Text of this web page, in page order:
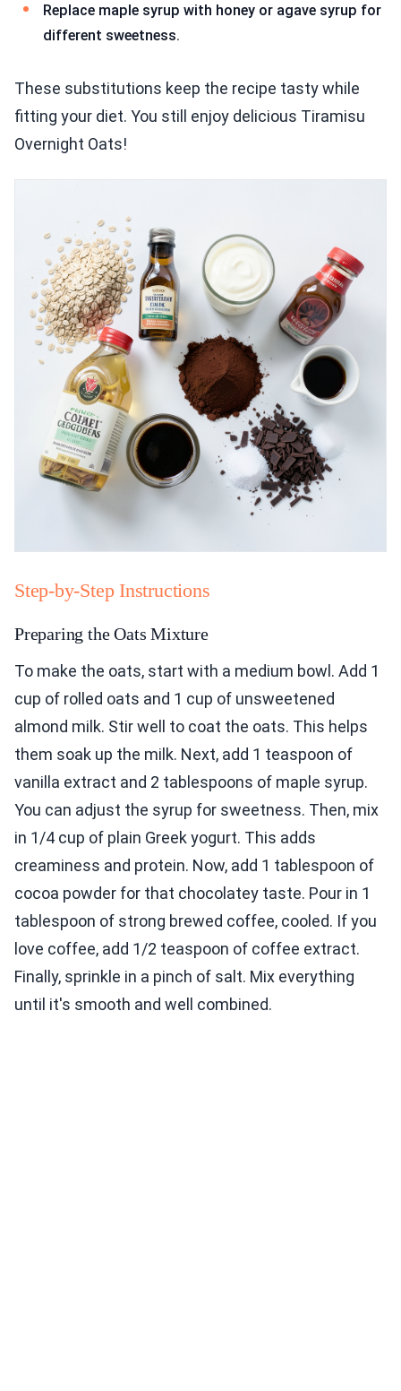
Replace maple syrup with honey or agave syrup for
different sweetness.
These substitutions keep the recipe tasty while
fitting your diet. You still enjoy delicious Tiramisu
Overnight Oats!
Step-by-Step Instructions
Preparing the Oats Mixture
To make the oats, start with a medium bowl. Add 1
cup of rolled oats and 1 cup of unsweetened
almond milk. Stir well to coat the oats. This helps
them soak up the milk. Next, add 1 teaspoon of
vanilla extract and 2 tablespoons of maple syrup.
You can adjust the syrup for sweetness. Then, mix
in 1/4 cup of plain Greek yogurt. This adds
creaminess and protein. Now, add 1 tablespoon of
cocoa powder for that chocolatey taste. Pour in 1
tablespoon of strong brewed coffee, cooled. If you
love coffee, add 1/2 teaspoon of coffee extract.
Finally, sprinkle in a pinch of salt. Mix everything
until it's smooth and well combined.